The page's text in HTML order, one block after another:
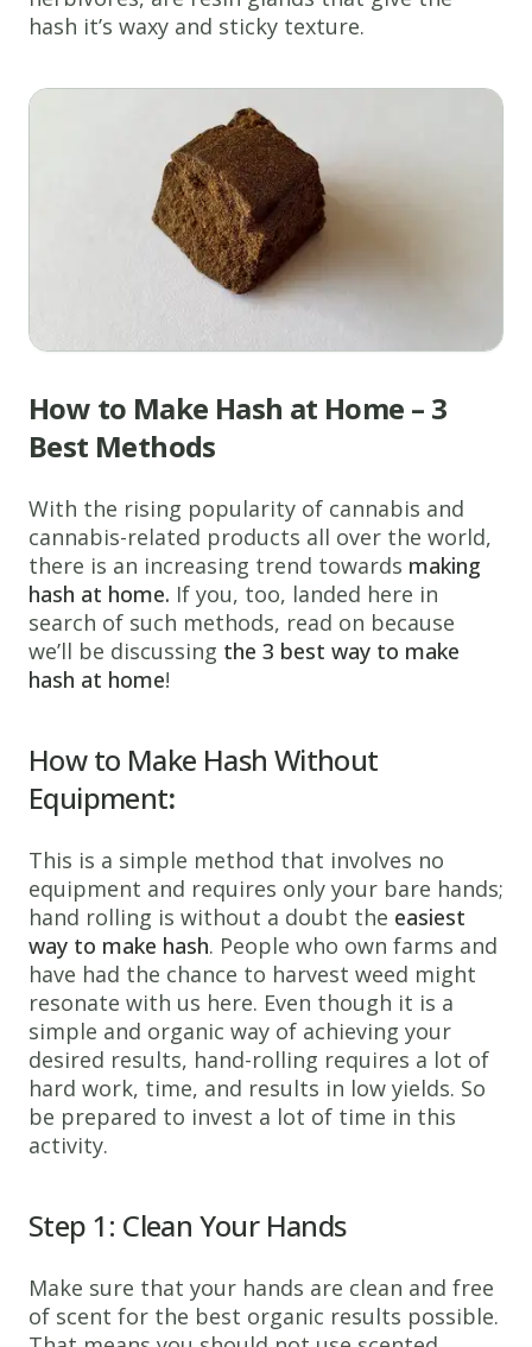
hash it’s waxy and sticky texture.
How to Make Hash at Home – 3
Best Methods
With the rising popularity of cannabis and
cannabis-related products all over the world,
there is an increasing trend towards making
hash at home. If you, too, landed here in
search of such methods, read on because
we’ll be discussing the 3 best way to make
hash at home!
How to Make Hash Without
Equipment:
This is a simple method that involves no
equipment and requires only your bare hands;
hand rolling is without a doubt the easiest
way to make hash. People who own farms and
have had the chance to harvest weed might
resonate with us here. Even though it is a
simple and organic way of achieving your
desired results, hand-rolling requires a lot of
hard work, time, and results in low yields. So
be prepared to invest a lot of time in this
activity.
Step 1: Clean Your Hands
Make sure that your hands are clean and free
of scent for the best organic results possible.